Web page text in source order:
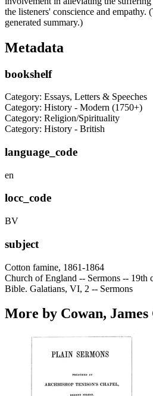
the listeners' conscience and empathy.
generated summary.)
Metadata
bookshelf
Category: Essays, Letters & Speeches
Category: History - Modern (1750+)
Category: Religion/Spirituality
Category: History - British
language_code
en
locc_code
BV
subject
Cotton famine, 1861-1864
Church of England -- Sermons -- 19th
Bible. Galatians, VI, 2 -- Sermons
More by Cowan,